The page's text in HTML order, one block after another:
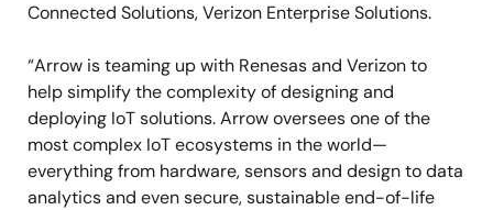
Connected Solutions, Verizon Enterprise Solutions.
“Arrow is teaming up with Renesas and Verizon to
help simplify the complexity of designing and
deploying IoT solutions. Arrow oversees one of the
most complex IoT ecosystems in the world—
everything from hardware, sensors and design to data
analytics and even secure, sustainable end-of-life